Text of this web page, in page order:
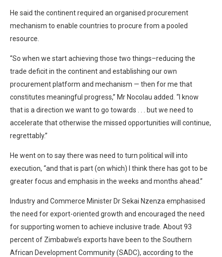
He said the continent required an organised procurement
mechanism to enable countries to procure from a pooled
resource.
“So when we start achieving those two things–reducing the
trade deficit in the continent and establishing our own
procurement platform and mechanism — then for me that
constitutes meaningful progress,” Mr Nocolau added. “I know
that is a direction we want to go towards . . . but we need to
accelerate that otherwise the missed opportunities will continue,
regrettably.”
He went on to say there was need to turn political will into
execution, “and that is part (on which) I think there has got to be
greater focus and emphasis in the weeks and months ahead.”
Industry and Commerce Minister Dr Sekai Nzenza emphasised
the need for export-oriented growth and encouraged the need
for supporting women to achieve inclusive trade. About 93
percent of Zimbabwe’s exports have been to the Southern
African Development Community (SADC), according to the